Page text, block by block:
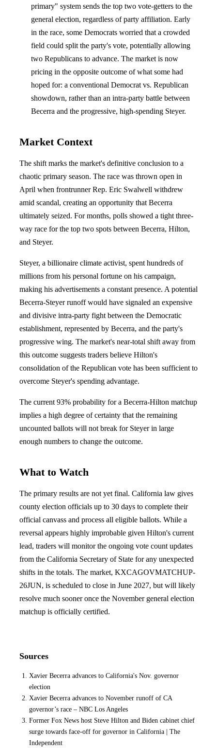
primary" system sends the top two vote-getters to the
general election, regardless of party affiliation. Early
in the race, some Democrats worried that a crowded
field could split the party's vote, potentially allowing
two Republicans to advance. The market is now
pricing in the opposite outcome of what some had
hoped for: a conventional Democrat vs. Republican
showdown, rather than an intra-party battle between
Becerra and the progressive, high-spending Steyer.
Market Context
The shift marks the market's definitive conclusion to a
chaotic primary season. The race was thrown open in
April when frontrunner Rep. Eric Swalwell withdrew
amid scandal, creating an opportunity that Becerra
ultimately seized. For months, polls showed a tight three-
way race for the top two spots between Becerra, Hilton,
and Steyer.
Steyer, a billionaire climate activist, spent hundreds of
millions from his personal fortune on his campaign,
making his advertisements a constant presence. A potential
Becerra-Steyer runoff would have signaled an expensive
and divisive intra-party fight between the Democratic
establishment, represented by Becerra, and the party's
progressive wing. The market's near-total shift away from
this outcome suggests traders believe Hilton's
consolidation of the Republican vote has been sufficient to
overcome Steyer's spending advantage.
The current 93% probability for a Becerra-Hilton matchup
implies a high degree of certainty that the remaining
uncounted ballots will not break for Steyer in large
enough numbers to change the outcome.
What to Watch
The primary results are not yet final. California law gives
county election officials up to 30 days to complete their
official canvass and process all eligible ballots. While a
reversal appears highly improbable given Hilton's current
lead, traders will monitor the ongoing vote count updates
from the California Secretary of State for any unexpected
shifts in the totals. The market, KXCAGOVMATCHUP-
26JUN, is scheduled to close in June 2027, but will likely
resolve much sooner once the November general election
matchup is officially certified.
Sources
Xavier Becerra advances to California's Nov. governor
election
Xavier Becerra advances to November runoff of CA
governor’s race – NBC Los Angeles
Former Fox News host Steve Hilton and Biden cabinet chief
surge towards face-off for governor in California | The
Independent